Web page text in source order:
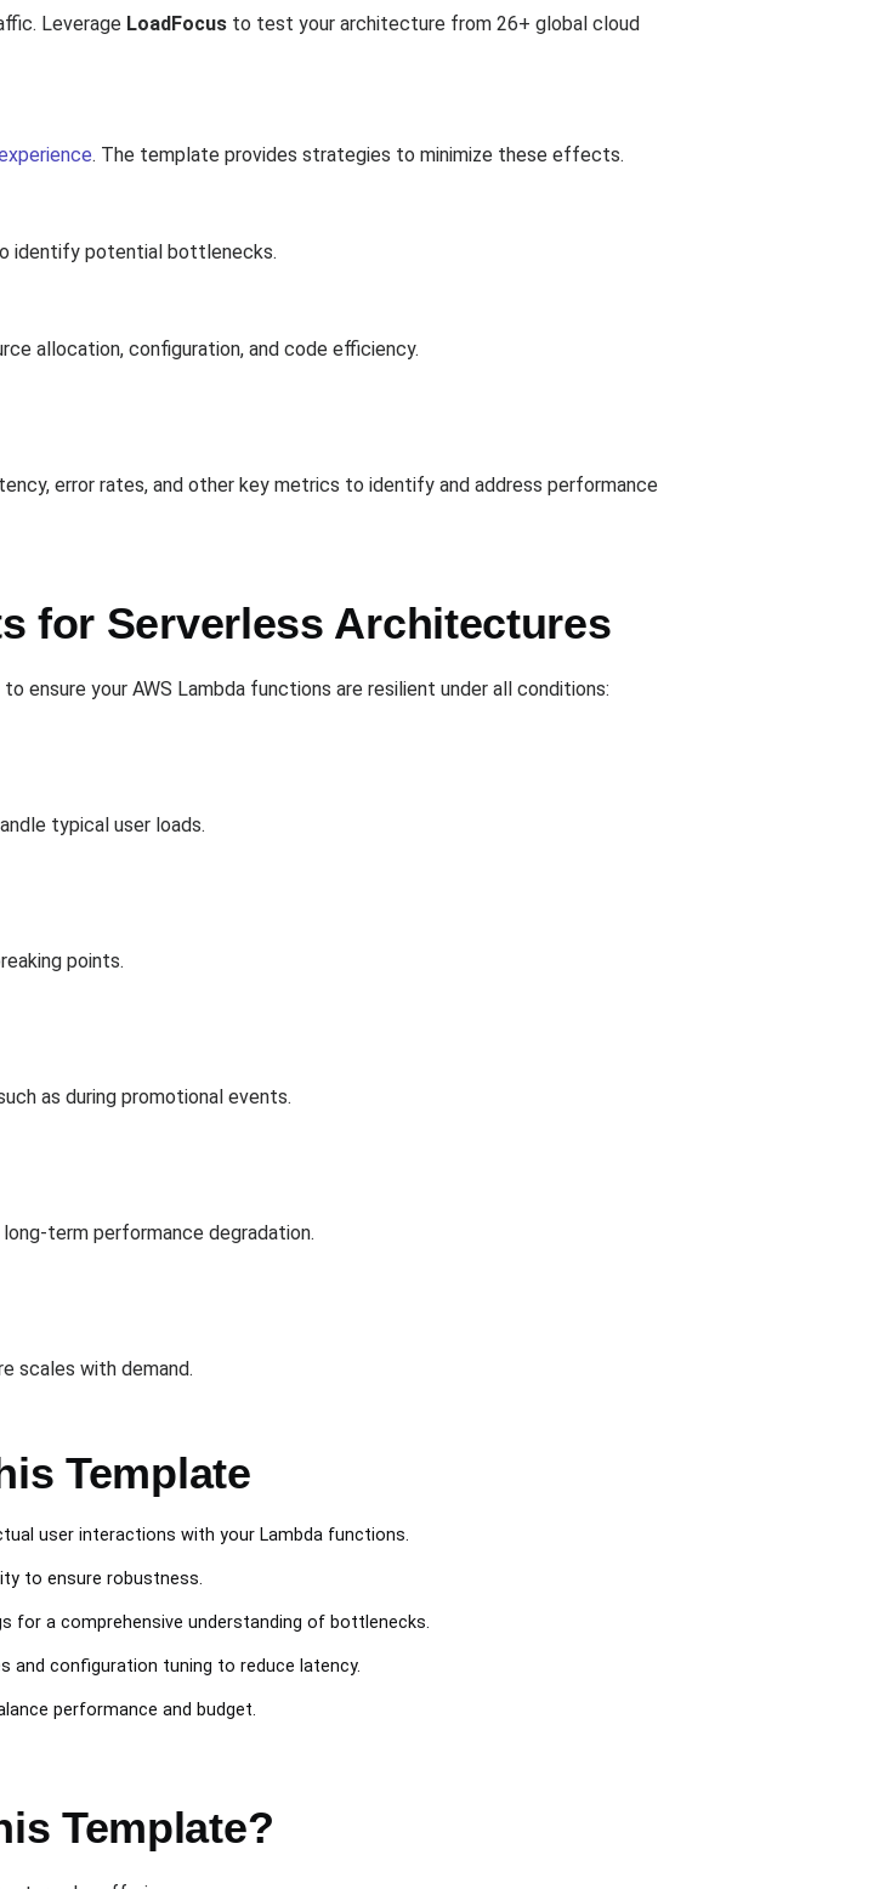
Leverage LoadFocus to test your architecture from 26+ global cloud
. The template provides strategies to minimize these effects.
identify potential bottlenecks.
allocation, configuration, and code efficiency.
error rates, and other key metrics to identify and address performance
for Serverless Architectures
your AWS Lambda functions are resilient under all conditions:
typical user loads.
points.
as during promotional events.
term performance degradation.
scales with demand.
Template
user interactions with your Lambda functions.
to ensure robustness.
for a comprehensive understanding of bottlenecks.
and configuration tuning to reduce latency.
performance and budget.
Template?